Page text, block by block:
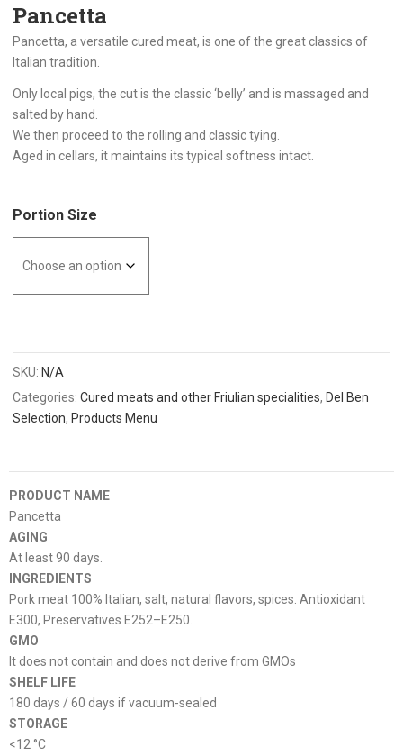
Pancetta
Pancetta, a versatile cured meat, is one of the great classics of
Italian tradition.
Only local pigs, the cut is the classic ‘belly’ and is massaged and
salted by hand.
We then proceed to the rolling and classic tying.
Aged in cellars, it maintains its typical softness intact.
Portion Size
SKU: N/A
Categories:Cured meats and other Friulian specialities, Del Ben
Selection, Products Menu
PRODUCT NAME
Pancetta
AGING
At least 90 days.
INGREDIENTS
Pork meat 100% Italian, salt, natural flavors, spices. Antioxidant
E300, Preservatives E252–E250.
GMO
It does not contain and does not derive from GMOs
SHELF LIFE
180 days / 60 days if vacuum-sealed
STORAGE
<12 °C